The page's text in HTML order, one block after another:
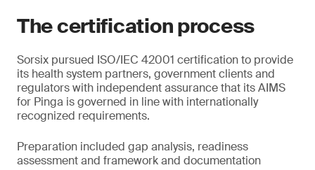
The certification process
Sorsix pursued ISO/IEC 42001 certification to provide
its health system partners, government clients and
regulators with independent assurance that its AIMS
for Pinga is governed in line with internationally
recognized requirements.
Preparation included gap analysis, readiness
assessment and framework and documentation